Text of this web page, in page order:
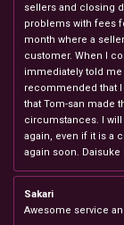
sellers and closing
problems with fees
month where a
customer. When I
immediately told
recommended that
that Tom-san made
circumstances. I
again, even if it is a
again soon. Daisuke
Sakari
Awesome service